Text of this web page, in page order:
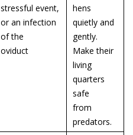
stressful event,
or an infection
of the
oviduct
hens
quietly and
gently.
Make their
living
quarters
safe
from
predators.